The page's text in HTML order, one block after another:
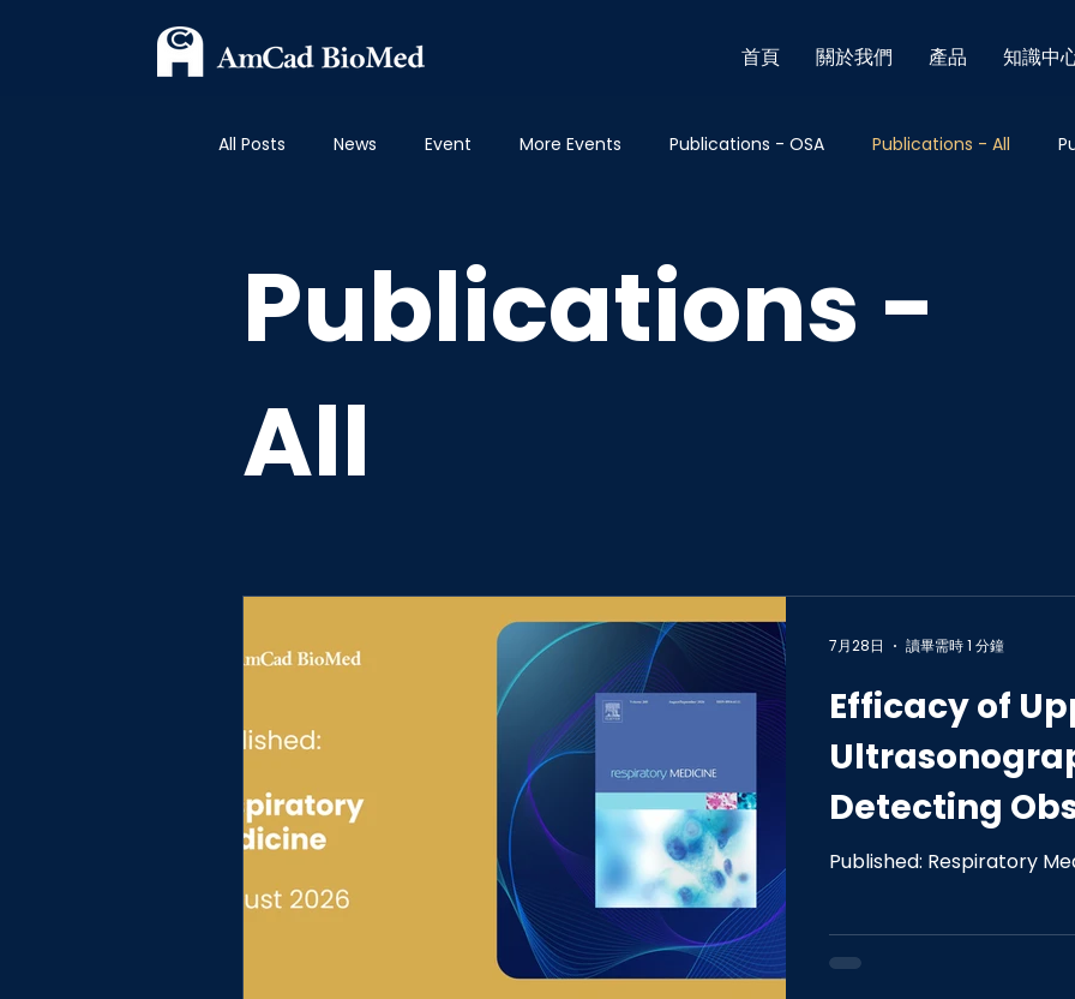
首頁 關於我們 產品 知識中
All Posts News Event More Events Publications - OSA Publications - All
Publications -
All
Efficacy of
Detecting
Apnea in the
Published: Respiratory
7月28日 讀畢需時 1 分鐘